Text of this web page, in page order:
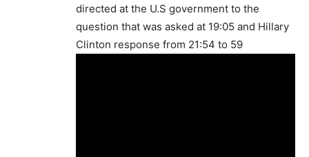
directed at the U.S government to the
question that was asked at 19:05 and Hillary
Clinton response from 21:54 to 59